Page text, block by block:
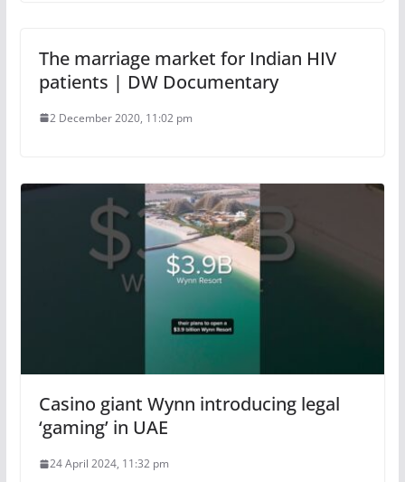
The marriage market for Indian HIV
patients | DW Documentary
2 December 2020, 11:02 pm
Casino giant Wynn introducing legal
‘gaming’ in UAE
24 April 2024, 11:32 pm